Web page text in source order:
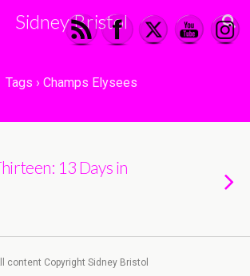
Sidney Bristol
Tags › Champs Elysees
13 Days in
content Copyright Sidney Bristol